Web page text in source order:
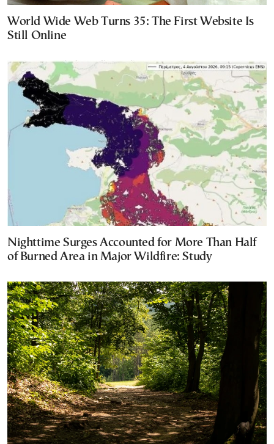
World Wide Web Turns 35: The First Website Is
Still Online
Nighttime Surges Accounted for More Than Half
of Burned Area in Major Wildfire: Study